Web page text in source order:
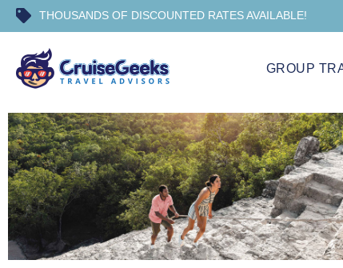
THOUSANDS OF DISCOUNTED RATES AVAILABLE!
GROUP